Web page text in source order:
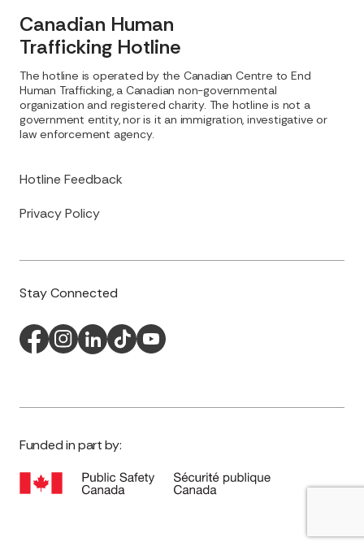
Canadian Human
Trafficking Hotline
Hotline Feedback
Privacy Policy
The hotline is operated by the Canadian Centre to End
Human Trafficking, a Canadian non-governmental
organization and registered charity. The hotline is not a
government entity, nor is it an immigration, investigative or
law enforcement agency.
Stay Connected
Funded in part by: